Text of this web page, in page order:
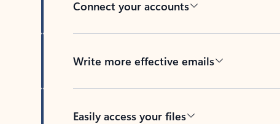
Connect your accounts
Write more effective emails
Easily access your files